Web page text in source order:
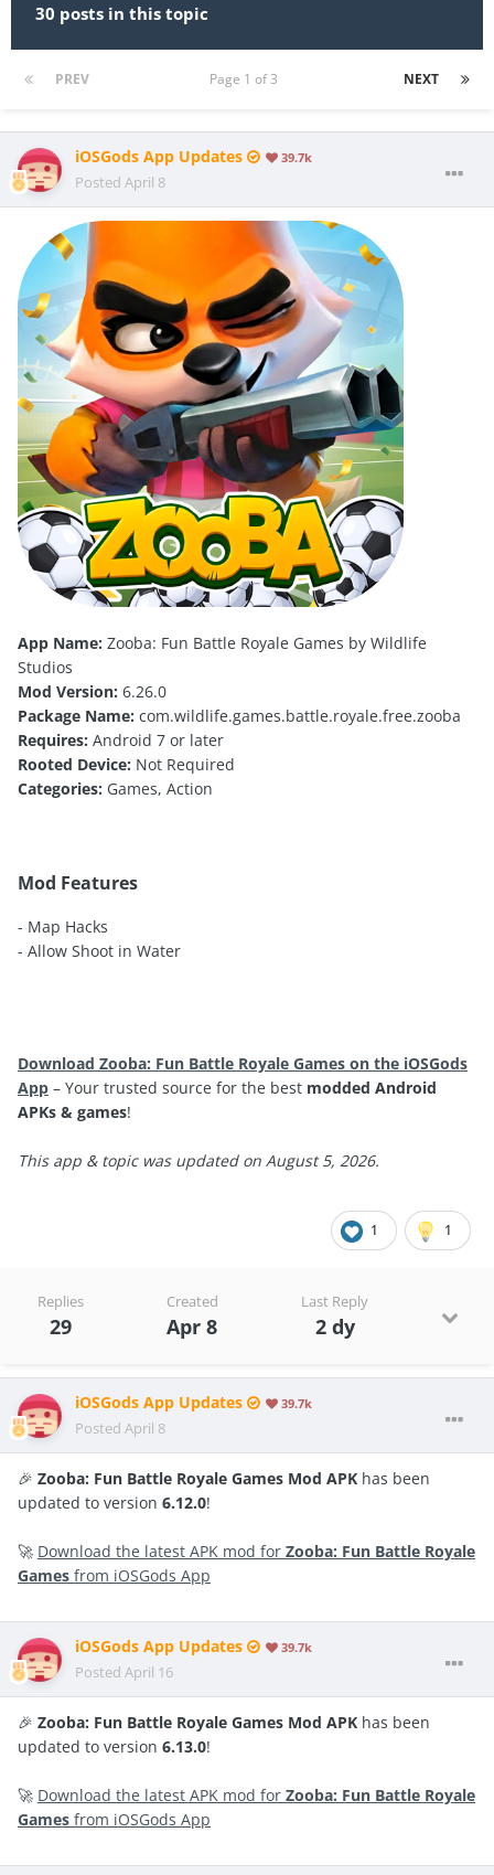
30 posts in this topic
PREV NEXT
Page 1 of 3
iOSGods App Updates 39.7k
Posted April 8
App Name: Zooba: Fun Battle Royale Games by Wildlife
Studios
Mod Version: 6.26.0
Package Name: com.wildlife.games.battle.royale.free.zooba
Requires: Android 7 or later
Rooted Device: Not Required
Categories: Games, Action
Mod Features
- Map Hacks
- Allow Shoot in Water
Download Zooba: Fun Battle Royale Games on the iOSGods
App – Your trusted source for the best modded Android
APKs & games!
This app & topic was updated on August 5, 2026.
1 1
Replies
29
Created
Apr 8
Last Reply
2 dy
iOSGods App Updates 39.7k
Posted April 8
🎉 Zooba: Fun Battle Royale Games Mod APK has been
updated to version 6.12.0!
🚀 Download the latest APK mod for Zooba: Fun Battle Royale
Games from iOSGods App
iOSGods App Updates 39.7k
Posted April 16
🎉 Zooba: Fun Battle Royale Games Mod APK has been
updated to version 6.13.0!
🚀 Download the latest APK mod for Zooba: Fun Battle Royale
Games from iOSGods App